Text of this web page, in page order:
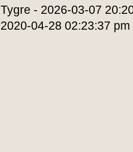
Tygre - 2026-03-07
2020-04-28 02:23:37 pm